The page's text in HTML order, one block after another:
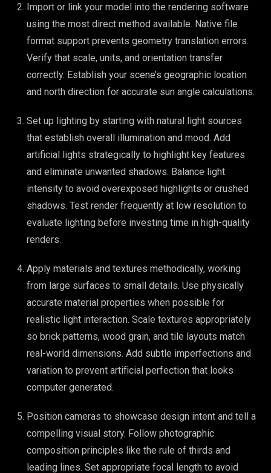
Import or link your model into the rendering software
using the most direct method available. Native file
format support prevents geometry translation errors.
Verify that scale, units, and orientation transfer
correctly. Establish your scene’s geographic location
and north direction for accurate sun angle calculations.
Set up lighting by starting with natural light sources
that establish overall illumination and mood. Add
artificial lights strategically to highlight key features
and eliminate unwanted shadows. Balance light
intensity to avoid overexposed highlights or crushed
shadows. Test render frequently at low resolution to
evaluate lighting before investing time in high-quality
renders.
Apply materials and textures methodically, working
from large surfaces to small details. Use physically
accurate material properties when possible for
realistic light interaction. Scale textures appropriately
so brick patterns, wood grain, and tile layouts match
real-world dimensions. Add subtle imperfections and
variation to prevent artificial perfection that looks
computer generated.
Position cameras to showcase design intent and tell a
compelling visual story. Follow photographic
composition principles like the rule of thirds and
leading lines. Set appropriate focal length to avoid